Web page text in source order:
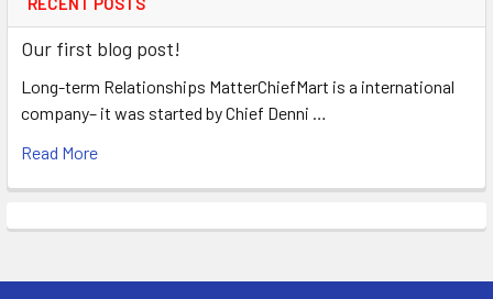
Our first blog post!
Long-term Relationships MatterChiefMart is a international
company– it was started by Chief Denni …
Read More